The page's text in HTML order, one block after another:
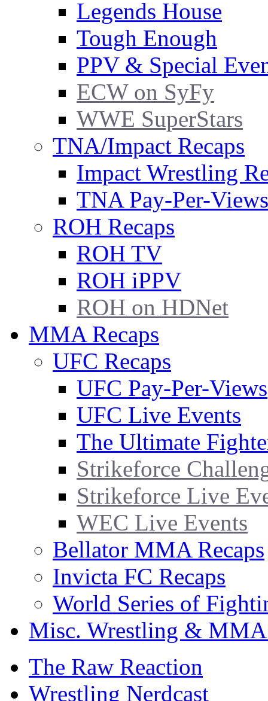
Legends House
Tough Enough
PPV & Special
ECW on SyFy
WWE SuperStars
TNA/Impact Recaps
Impact Wrestling
TNA Pay-Per-Views
ROH Recaps
ROH TV
ROH iPPV
ROH on HDNet
MMA Recaps
UFC Recaps
UFC Pay-Per-Views
UFC Live Events
The Ultimate
Strikeforce
Strikeforce Live
WEC Live Events
Bellator MMA Recaps
Invicta FC Recaps
World Series of
Misc. Wrestling & MMA
The Raw Reaction
Wrestling Nerdcast